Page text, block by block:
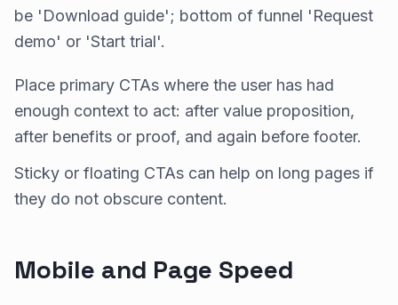
be 'Download guide'; bottom of funnel 'Request
demo' or 'Start trial'.
Place primary CTAs where the user has had
enough context to act: after value proposition,
after benefits or proof, and again before footer.
Sticky or floating CTAs can help on long pages if
they do not obscure content.
Mobile and Page Speed